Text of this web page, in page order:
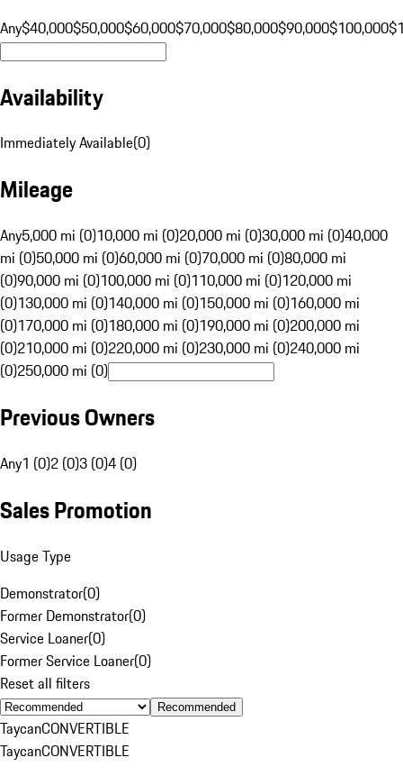
Any$40,000$50,000$60,000$70,000$80,000$90,000$100,000
Availability
Immediately Available(0)
Mileage
Any5,000 mi (0)10,000 mi (0)20,000 mi (0)30,000 mi (0)40,000
mi (0)50,000 mi (0)60,000 mi (0)70,000 mi (0)80,000 mi
(0)90,000 mi (0)100,000 mi (0)110,000 mi (0)120,000 mi
(0)130,000 mi (0)140,000 mi (0)150,000 mi (0)160,000 mi
(0)170,000 mi (0)180,000 mi (0)190,000 mi (0)200,000 mi
(0)210,000 mi (0)220,000 mi (0)230,000 mi (0)240,000 mi
(0)250,000 mi (0)
Previous Owners
Any1 (0)2 (0)3 (0)4 (0)
Sales Promotion
Usage Type
Demonstrator(0)
Former Demonstrator(0)
Service Loaner(0)
Former Service Loaner(0)
Reset all filters
Recommended
TaycanCONVERTIBLE
TaycanCONVERTIBLE